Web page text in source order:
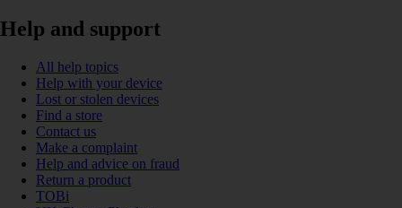
Help and support
All help topics
Help with your device
Lost or stolen devices
Find a store
Contact us
Make a complaint
Help and advice on fraud
Return a product
TOBi